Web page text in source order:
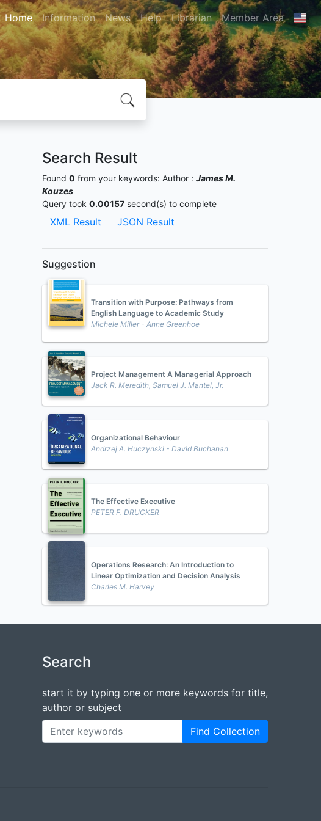
Home Information News Help Librarian Member Area
Search Result
Found 0 from your keywords: Author : James M.
Kouzes
Query took 0.00157 second(s) to complete
XML Result JSON Result
Suggestion
Transition with Purpose: Pathways from
English Language to Academic Study
Michele Miller - Anne Greenhoe
Project Management A Managerial Approach
Jack R. Meredith, Samuel J. Mantel, Jr.
Organizational Behaviour
Andrzej A. Huczynski - David Buchanan
The Effective Executive
PETER F. DRUCKER
Operations Research: An Introduction to
Linear Optimization and Decision Analysis
Charles M. Harvey
Search
start it by typing one or more keywords for title,
author or subject
Find Collection